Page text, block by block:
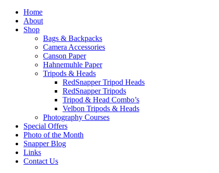
Home
About
Shop
Bags & Backpacks
Camera Accessories
Canson Paper
Hahnemuhle Paper
Tripods & Heads
RedSnapper Tripod Heads
RedSnapper Tripods
Tripod & Head Combo’s
Velbon Tripods & Heads
Photography Courses
Special Offers
Photo of the Month
Snapper Blog
Links
Contact Us